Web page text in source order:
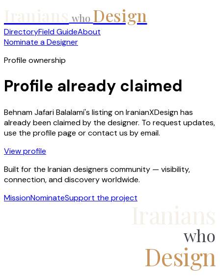
who Design
DirectoryField GuideAbout
Nominate a Designer
Profile ownership
Profile already claimed
Behnam Jafari Balalami's listing on IranianXDesign has
already been claimed by the designer. To request updates,
use the profile page or contact us by email.
View profile
Built for the Iranian designers community — visibility,
connection, and discovery worldwide.
MissionNominateSupport the project
who
Design